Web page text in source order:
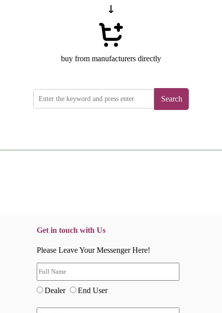
buy from manufacturers directly
Search
Get in touch with Us
Please Leave Your Messenger Here!
Dealer End User